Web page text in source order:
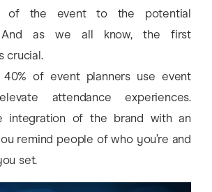
of the event to the potential
And as we all know, the first
crucial.
40% of event planners use event
attendance experiences.
integration of the brand with an
remind people of who you’re and
set.